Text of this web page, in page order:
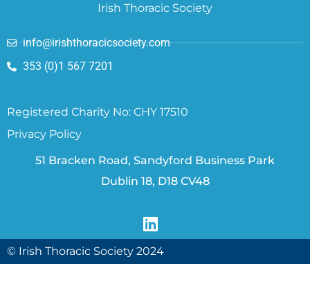
Irish Thoracic Society
info@irishthoracicsociety.com
353 (0)1 567 7201
Registered Charity No: CHY 17510
Privacy Policy
51 Bracken Road, Sandyford Business Park
Dublin 18, D18 CV48
© Irish Thoracic Society 2024